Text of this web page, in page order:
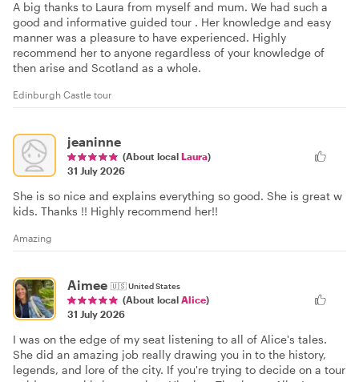
A big thanks to Laura from myself and mum. We had such a
good and informative guided tour . Her knowledge and easy
manner was a pleasure to have experienced. Highly
recommend her to anyone regardless of your knowledge of
then arise and Scotland as a whole.
Edinburgh Castle tour
jeaninne
(About local Laura)
31 July 2026
She is so nice and explains everything so good. She is great w
kids. Thanks !! Highly recommend her!!
Amazing
Aimee 🇺🇸United States
(About local Alice)
31 July 2026
I was on the edge of my seat listening to all of Alice's tales.
She did an amazing job really drawing you in to the history,
legends, and lore of the city. If you're trying to decide on a tour